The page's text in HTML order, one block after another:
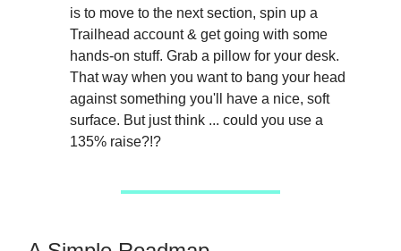
is to move to the next section, spin up a
Trailhead account & get going with some
hands-on stuff. Grab a pillow for your desk.
That way when you want to bang your head
against something you'll have a nice, soft
surface. But just think ... could you use a
135% raise?!?